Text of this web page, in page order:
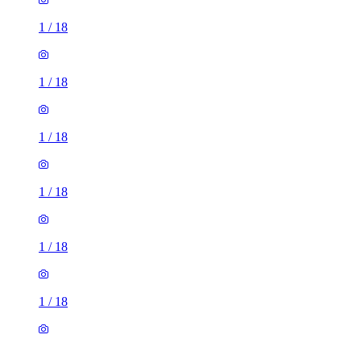
1 / 18
1 / 18
1 / 18
1 / 18
1 / 18
1 / 18